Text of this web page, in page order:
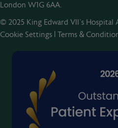
London W1G 6AA.
© 2025 King Edward VII’s Hospital
Cookie Settings | Terms &